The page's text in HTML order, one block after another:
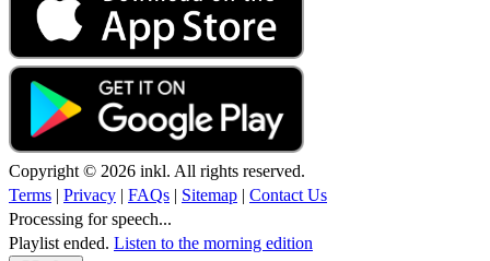
Copyright © 2026 inkl. All rights reserved.
Terms | Privacy | FAQs | Sitemap | Contact Us
Processing for speech...
Playlist ended. Listen to the morning edition